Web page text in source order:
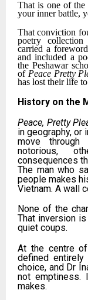
That is one of the
your inner battle,
That conviction
poetry collection
carried a
and included a
the Peshawar
of Peace Pretty
has lost their life
History on the
Peace, Pretty
in geography, or
move through
notorious,
consequences
The man who
people makes
Vietnam. A wall
None of the
That inversion
quiet coups.
At the centre
defined
choice, and Dr
not emptiness.
makes.